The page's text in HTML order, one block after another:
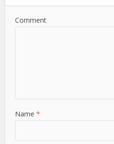
Comment
Name*